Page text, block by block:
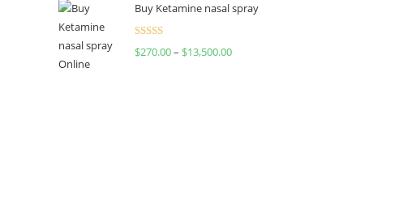
was: is:
Buy Ketamine nasal spray
Rated
$270.00– $13,500.00Price